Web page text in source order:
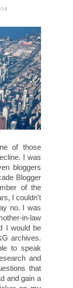
of those
I was
bloggers
Blogger
of the
I couldn't
no. I was
in-law
I would be
archives.
to speak
and
that
and gain a